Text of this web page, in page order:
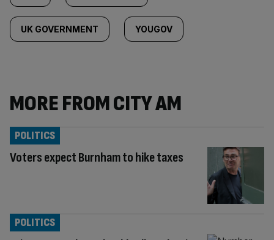
UK GOVERNMENT YOUGOV
MORE FROM CITY AM
Voters expect Burnham to hike taxes
POLITICS
POLITICS